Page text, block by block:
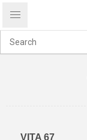
VITA 67